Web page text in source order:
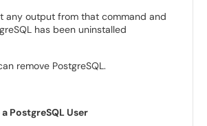
any output from that command and
has been uninstalled
remove PostgreSQL.
PostgreSQL User